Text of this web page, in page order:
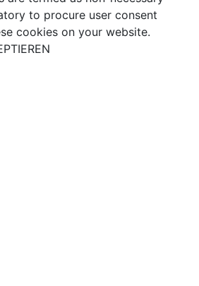
to procure user consent
cookies on your website.